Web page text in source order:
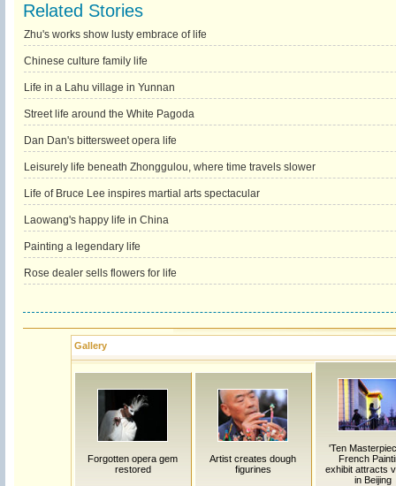
Related Stories
Zhu's works show lusty embrace of life
Chinese culture family life
Life in a Lahu village in Yunnan
Street life around the White Pagoda
Dan Dan's bittersweet opera life
Leisurely life beneath Zhonggulou, where time travels slower
Life of Bruce Lee inspires martial arts spectacular
Laowang's happy life in China
Painting a legendary life
Rose dealer sells flowers for life
Gallery
Forgotten opera gem
restored
Artist creates dough
figurines
'Ten
French
exhibit attracts
in Beijing